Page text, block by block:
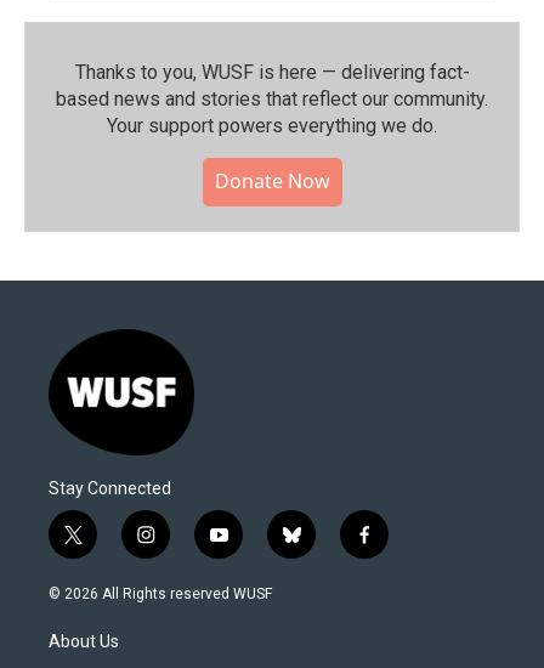
Thanks to you, WUSF is here — delivering fact-
based news and stories that reflect our community.⁠
Your support powers everything we do.
Donate Now
Stay Connected
t
w
i
t
e
i
n
s
y
o
u
b
l
f
a
© 2026 All Rights reserved WUSF
About Us